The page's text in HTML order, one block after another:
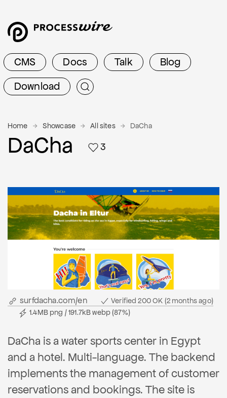
CMS Docs Talk
Blog
Download
Home Showcase All sites DaCha
DaCha 3
surfdacha.com/en
Verified 200 OK (2 months ago)
1.4MB png / 191.7kB webp (87%)
DaCha is a water sports center in Egypt
and a hotel. Multi-language. The backend
implements the management of customer
reservations and bookings. The site is